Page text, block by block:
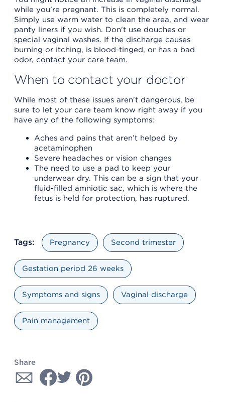
while you’re pregnant. This is completely normal.
Simply use warm water to clean the area, and wear
panty liners if you wish. Don't use douches or
special vaginal washes. If the discharge causes
burning or itching, is blood-tinged, or has a bad
odor, contact your care team.
When to contact your doctor
While most of these issues aren't dangerous, be
sure to let your care team know right away if you
have any of the following symptoms:
Aches and pains that aren’t helped by
acetaminophen
Severe headaches or vision changes
The need to use a pad to keep your
underwear dry. This can be a sign that your
fluid-filled amniotic sac, which is where the
fetus is held for protection, has ruptured.
Tags: Pregnancy Second trimester
Gestation period 26 weeks
Symptoms and signs Vaginal discharge
Pain management
Share